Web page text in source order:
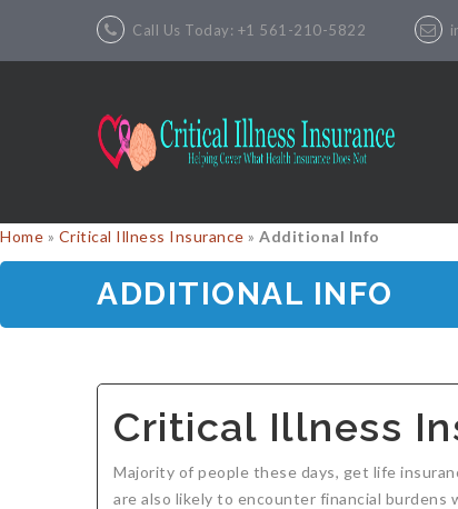
Call Us Today: +1 561-210-5822
Home » Critical Illness Insurance » Additional Info
ADDITIONAL INFO
Critical Illness
Majority of people these days, get life
are also likely to encounter financial